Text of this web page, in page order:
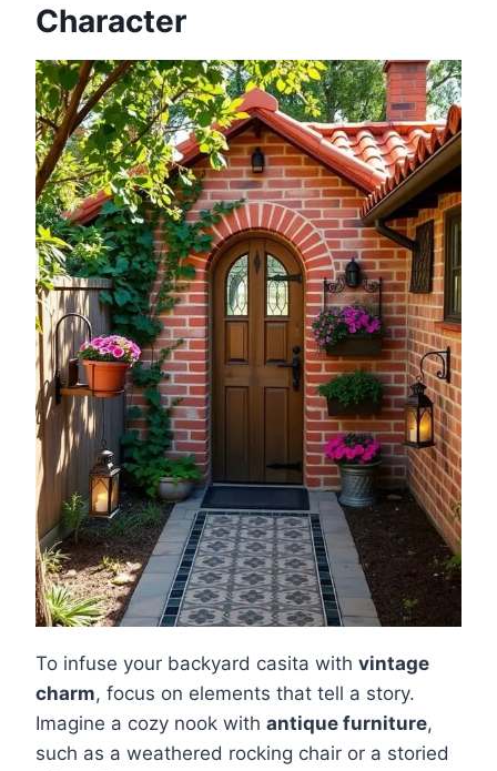
Character
To infuse your backyard casita with vintage
charm, focus on elements that tell a story.
Imagine a cozy nook with antique furniture,
such as a weathered rocking chair or a storied